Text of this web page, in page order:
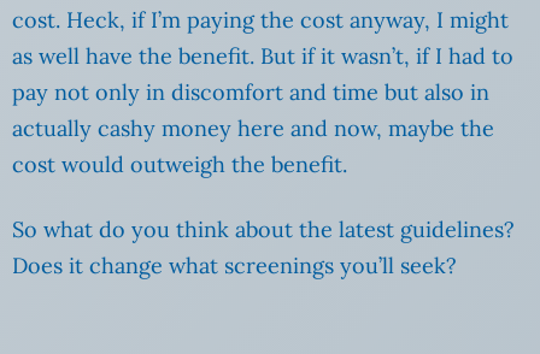
cost. Heck, if I’m paying the cost anyway, I might
as well have the benefit. But if it wasn’t, if I had to
pay not only in discomfort and time but also in
actually cashy money here and now, maybe the
cost would outweigh the benefit.
So what do you think about the latest guidelines?
Does it change what screenings you’ll seek?